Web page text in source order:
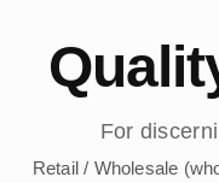
For
Retail / Wholesale